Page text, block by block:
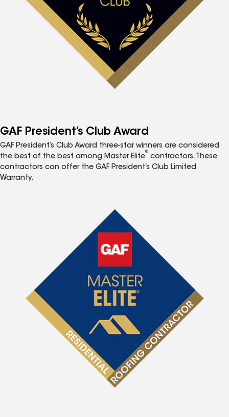
GAF President’s Club Award
GAF President’s Club Award three-star winners are considered
the best of the best among Master Elite
®
contractors. These
contractors can offer the GAF President’s Club Limited
Warranty.